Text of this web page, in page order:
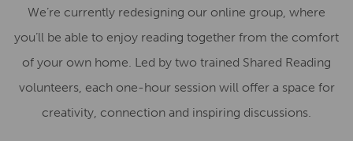
We’re currently redesigning our online group, where
you’ll be able to enjoy reading together from the comfort
of your own home. Led by two trained Shared Reading
volunteers, each one-hour session will offer a space for
creativity, connection and inspiring discussions.